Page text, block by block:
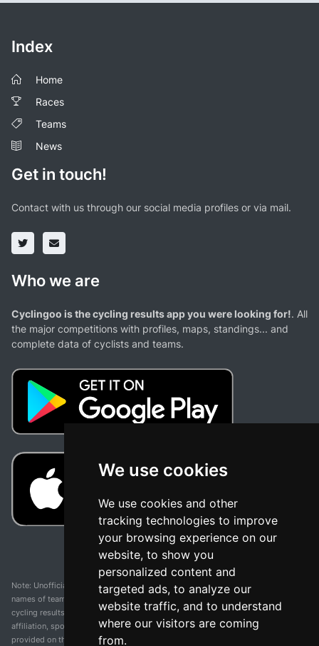
We use cookies
We use cookies and other
tracking technologies to improve
your browsing experience on our
website, to show you
personalized content and
targeted ads, to analyze our
website traffic, and to understand
where our visitors are coming
from.
Index
Home
Races
Teams
News
Get in touch!
Contact with us through our social media profiles or via mail.
Who we are
Cyclingoo is the cycling results app you were looking for!. All
the major competitions with profiles, maps, standings... and
complete data of cyclists and teams.
Note: Unofficial app and web and not related with any race or organization. The
names of teams, competitions, trademarks, and logos mentioned on this
cycling results page are the property of their respective owners. We have no
affiliation, sponsorship, or ownership over these trademarks. All information
provided on this page is solely for informational purposes and for the